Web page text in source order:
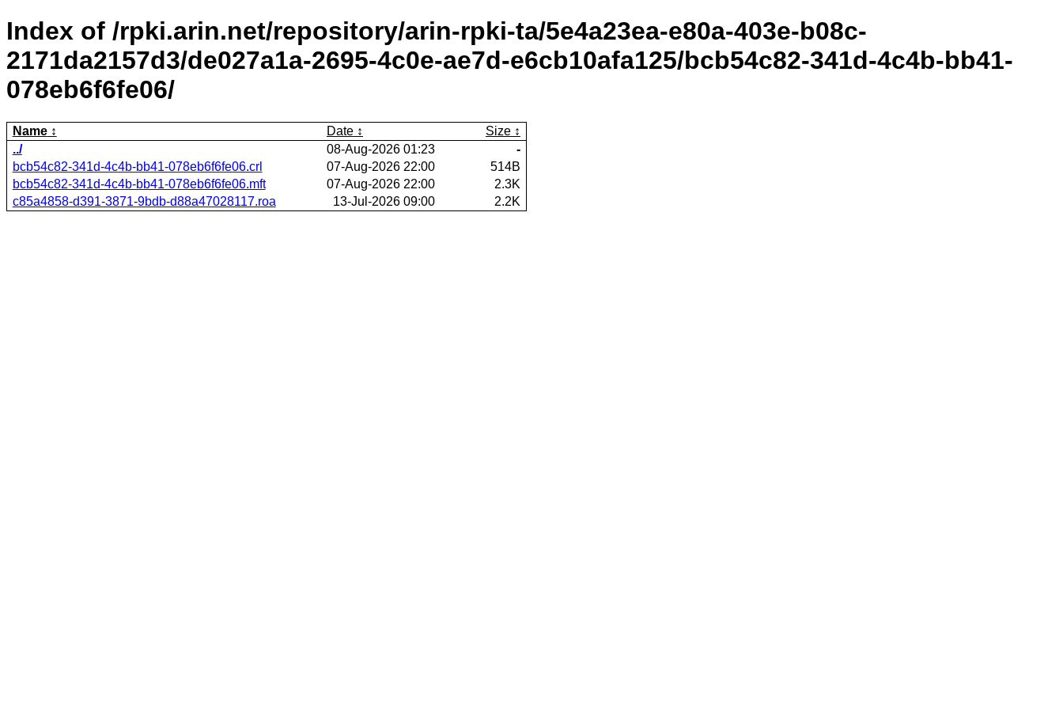
Index of /rpki.arin.net/repository/arin-rpki-ta/5e4a23ea-e80a-403e-b08c-
2171da2157d3/de027a1a-2695-4c0e-ae7d-e6cb10afa125/bcb54c82-341d-4c4b-bb41-
078eb6f6fe06/
Name Date
Size
../
08-Aug-2026 01:23
-
bcb54c82-341d-4c4b-bb41-078eb6f6fe06.crl
07-Aug-2026 22:00
514B
bcb54c82-341d-4c4b-bb41-078eb6f6fe06.mft
07-Aug-2026 22:00
2.3K
c85a4858-d391-3871-9bdb-d88a47028117.roa
13-Jul-2026 09:00 2.2K